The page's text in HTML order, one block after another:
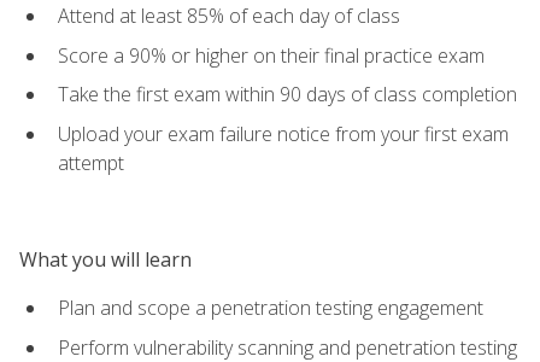
Attend at least 85% of each day of class
Score a 90% or higher on their final practice exam
Take the first exam within 90 days of class completion
Upload your exam failure notice from your first exam
attempt
What you will learn
Plan and scope a penetration testing engagement
Perform vulnerability scanning and penetration testing